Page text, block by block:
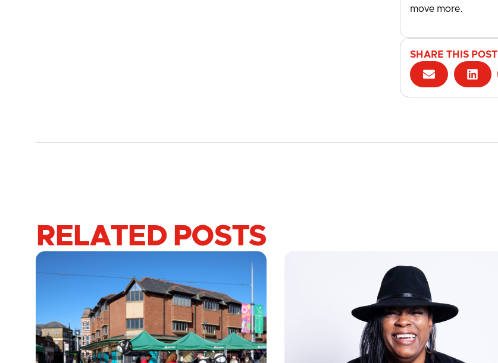
move more.
SHARE THIS POST
RELATED POSTS